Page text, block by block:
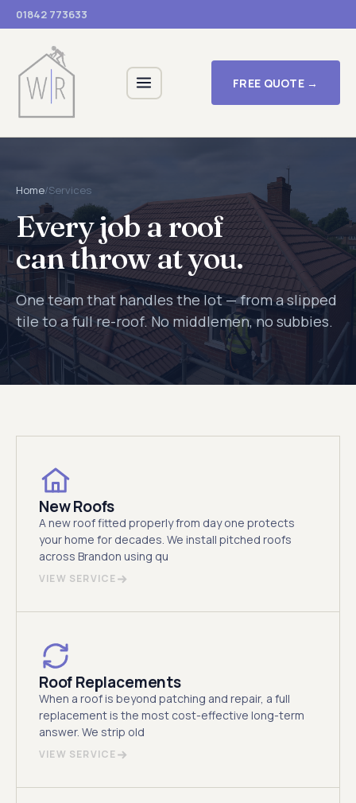
01842 773633
FREE QUOTE →
Home/Services
Every job a roof
can throw at you.
One team that handles the lot — from a slipped
tile to a full re-roof. No middlemen, no subbies.
New Roofs
A new roof fitted properly from day one protects
your home for decades. We install pitched roofs
across Brandon using qu
VIEW SERVICE
Roof Replacements
When a roof is beyond patching and repair, a full
replacement is the most cost-effective long-term
answer. We strip old
VIEW SERVICE